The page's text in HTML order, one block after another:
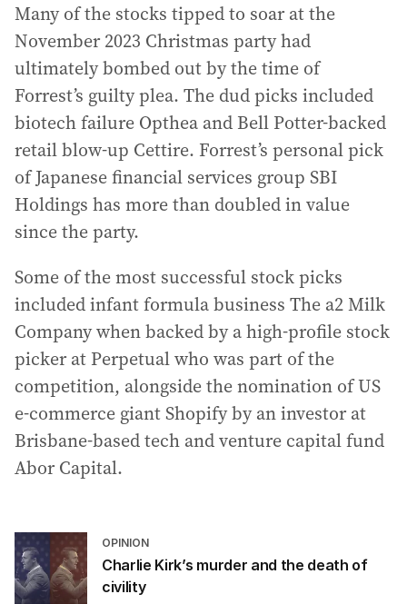
Many of the stocks tipped to soar at the
November 2023 Christmas party had
ultimately bombed out by the time of
Forrest’s guilty plea. The dud picks included
biotech failure Opthea and Bell Potter-backed
retail blow-up Cettire. Forrest’s personal pick
of Japanese financial services group SBI
Holdings has more than doubled in value
since the party.
Some of the most successful stock picks
included infant formula business The a2 Milk
Company when backed by a high-profile stock
picker at Perpetual who was part of the
competition, alongside the nomination of US
e-commerce giant Shopify by an investor at
Brisbane-based tech and venture capital fund
Abor Capital.
OPINION
Charlie Kirk’s murder and the death of
civility